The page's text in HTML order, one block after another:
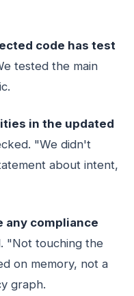
code has test
tested the main
in the updated
"We didn't
about intent,
any compliance
"Not touching the
on memory, not a
graph.